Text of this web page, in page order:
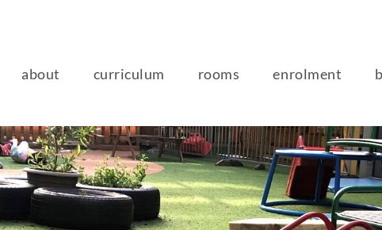
about curriculum rooms enrolment